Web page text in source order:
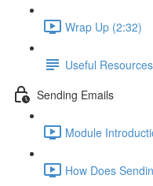
Wrap Up (2:32)
Useful
Sending Emails
Module
How Does